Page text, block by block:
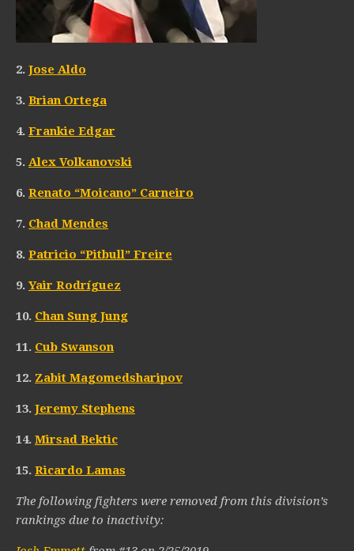
2. Jose Aldo
3. Brian Ortega
4. Frankie Edgar
5. Alex Volkanovski
6. Renato “Moicano” Carneiro
7. Chad Mendes
8. Patricio “Pitbull” Freire
9. Yair Rodríguez
10. Chan Sung Jung
11. Cub Swanson
12. Zabit Magomedsharipov
13. Jeremy Stephens
14. Mirsad Bektic
15. Ricardo Lamas
The following fighters were removed from this division’s
rankings due to inactivity: